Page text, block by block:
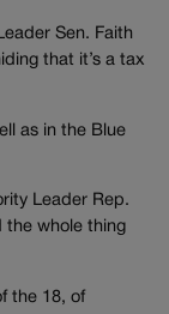
Sen. Faith
that it’s a tax
as in the Blue
Leader Rep.
the whole thing
the 18, of